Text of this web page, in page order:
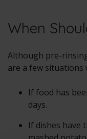
When
Although pre-
are a few situations
If food has
days.
If dishes have